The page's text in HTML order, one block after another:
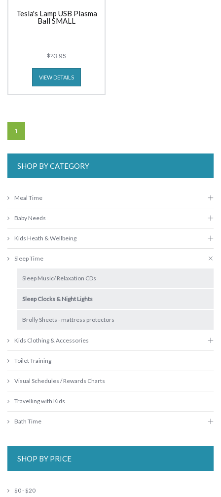
Tesla's Lamp USB Plasma
Ball SMALL
$23.95
VIEW DETAILS
1
SHOP BY CATEGORY
Meal Time
Baby Needs
Kids Heath & Wellbeing
Sleep Time
Sleep Music/ Relaxation CDs
Sleep Clocks & Night Lights
Brolly Sheets - mattress protectors
Kids Clothing & Accessories
Toilet Training
Visual Schedules / Rewards Charts
Travelling with Kids
Bath Time
SHOP BY PRICE
$0 - $20